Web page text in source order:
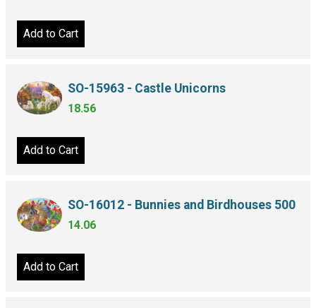
Add to Cart
SO-15963 - Castle Unicorns
18.56
Add to Cart
SO-16012 - Bunnies and Birdhouses 500
14.06
Add to Cart